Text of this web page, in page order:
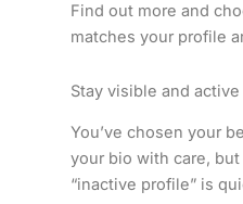
Find out more and
matches your profile
Stay visible and active
You’ve chosen your
your bio with care,
“inactive profile” is